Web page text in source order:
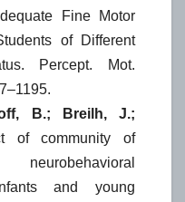
Fine Motor
of Different
Percept. Mot.
B.; Breilh, J.;
of community of
and young